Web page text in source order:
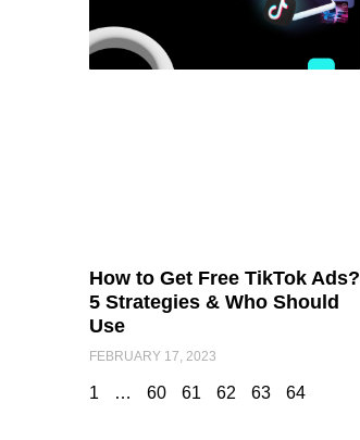
How to Get Free TikTok Ads?
5 Strategies & Who Should
Use
FEBRUARY 17, 2023
1 … 60 61 62 63 64